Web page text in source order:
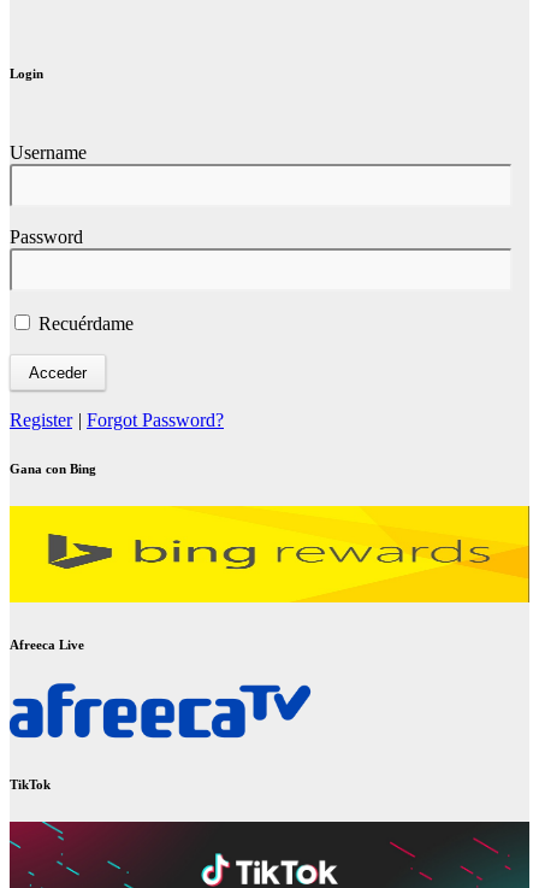
Login
Username
Password
Recuérdame
Register Forgot Password?
Gana con Bing
Afreeca Live
TikTok